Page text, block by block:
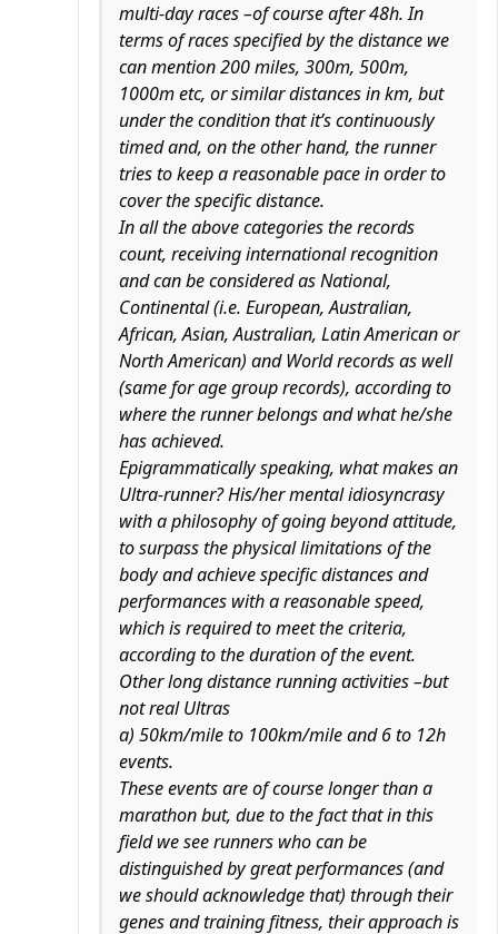
multi-day races –of course after 48h. In
terms of races specified by the distance we
can mention 200 miles, 300m, 500m,
1000m etc, or similar distances in km, but
under the condition that it’s continuously
timed and, on the other hand, the runner
tries to keep a reasonable pace in order to
cover the specific distance.
In all the above categories the records
count, receiving international recognition
and can be considered as National,
Continental (i.e. European, Australian,
African, Asian, Australian, Latin American or
North American) and World records as well
(same for age group records), according to
where the runner belongs and what he/she
has achieved.
Epigrammatically speaking, what makes an
Ultra-runner? His/her mental idiosyncrasy
with a philosophy of going beyond attitude,
to surpass the physical limitations of the
body and achieve specific distances and
performances with a reasonable speed,
which is required to meet the criteria,
according to the duration of the event.
Other long distance running activities –but
not real Ultras
a) 50km/mile to 100km/mile and 6 to 12h
events.
These events are of course longer than a
marathon but, due to the fact that in this
field we see runners who can be
distinguished by great performances (and
we should acknowledge that) through their
genes and training fitness, their approach is